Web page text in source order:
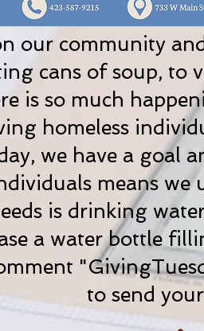
our community
cans of soup, to
is so much
homeless
we have a goal
means we
is drinking
a water bottle
to send